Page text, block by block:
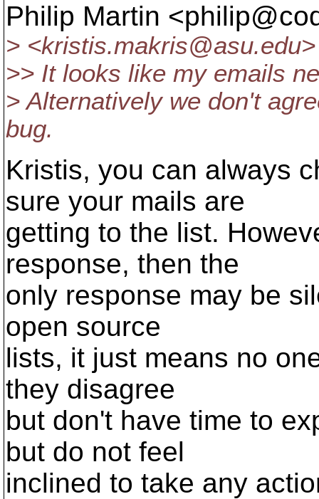
Philip Martin
> <kristis.makris@asu.
>> It looks like my emails
> Alternatively we don't
bug.
Kristis, you can always
sure your mails are
getting to the list.
response, then the
only response may be
open source
lists, it just means no
they disagree
but don't have time to
but do not feel
inclined to take any